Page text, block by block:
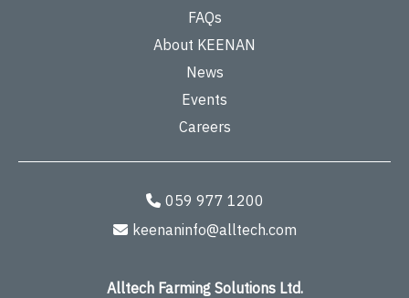
FAQs
About KEENAN
News
Events
Careers
059 977 1200
keenaninfo@alltech.com
Alltech Farming Solutions Ltd.